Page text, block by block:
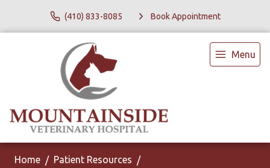
(410) 833-8085 Book Appointment
Menu
Home Patient Resources